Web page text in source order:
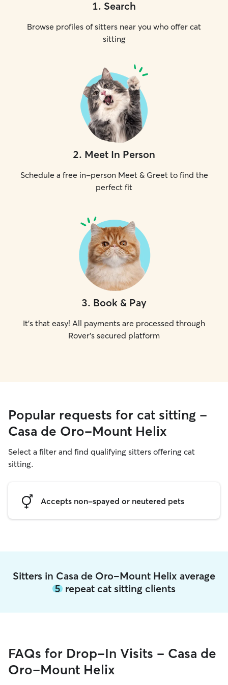
1. Search
Browse profiles of sitters near you who offer cat
sitting
2. Meet In Person
Schedule a free in-person Meet & Greet to find the
perfect fit
3. Book & Pay
It's that easy! All payments are processed through
Rover's secured platform
Popular requests for cat sitting -
Casa de Oro-Mount Helix
Select a filter and find qualifying sitters offering cat
sitting.
Accepts non-spayed or neutered pets
Sitters in Casa de Oro-Mount Helix average
5 repeat cat sitting clients
FAQs for Drop-In Visits - Casa de
Oro-Mount Helix